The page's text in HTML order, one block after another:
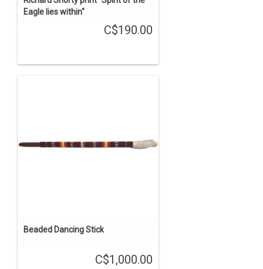
Eagle lies within"
C$190.00
Beaded Dancing Stick
C$1,000.00